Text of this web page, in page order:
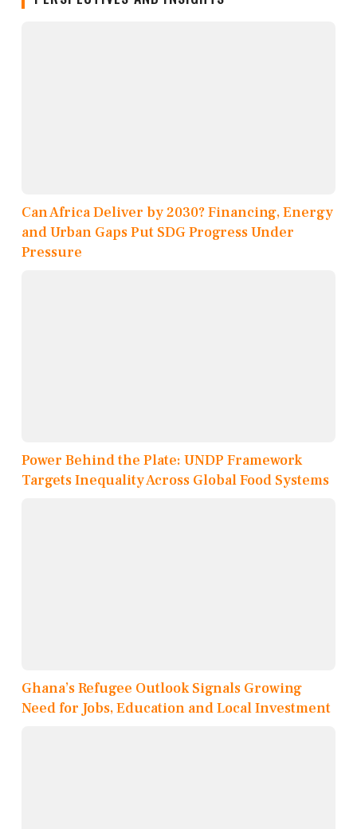
Can Africa Deliver by 2030? Financing, Energy
and Urban Gaps Put SDG Progress Under
Pressure
Power Behind the Plate: UNDP Framework
Targets Inequality Across Global Food Systems
Ghana’s Refugee Outlook Signals Growing
Need for Jobs, Education and Local Investment